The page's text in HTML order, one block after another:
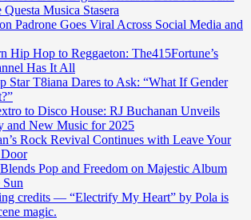
Musica Stasera
Padrone Goes Viral Across Social Media and
Hip Hop to Reggaeton: The415Fortune’s
Has It All
Star T8iana Dares to Ask: “What If Gender
to Disco House: RJ Buchanan Unveils
and New Music for 2025
Rock Revival Continues with Leave Your
Pop and Freedom on Majestic Album
Sun
credits — “Electrify My Heart” by Pola is
magic.